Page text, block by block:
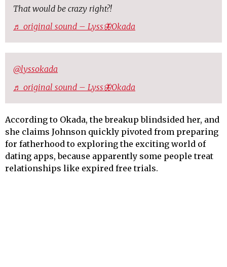
That would be crazy right?!
♬ original sound – Lyss🦋Okada
@lyssokada
♬ original sound – Lyss🦋Okada
According to Okada, the breakup blindsided her, and
she claims Johnson quickly pivoted from preparing
for fatherhood to exploring the exciting world of
dating apps, because apparently some people treat
relationships like expired free trials.